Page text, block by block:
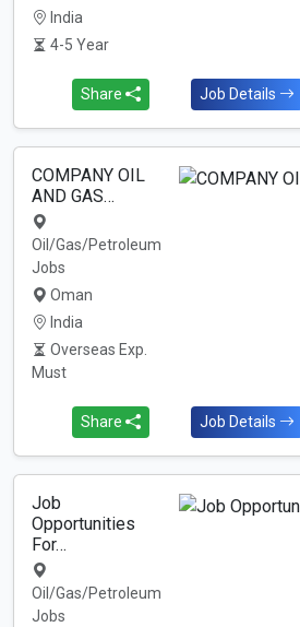
India
4-5 Year
Share Job Details
COMPANY OIL
AND GAS…
Oil/Gas/Petroleum
Jobs
Oman
India
Overseas Exp.
Must
Share Job Details
Job
Opportunities
For…
Oil/Gas/Petroleum
Jobs